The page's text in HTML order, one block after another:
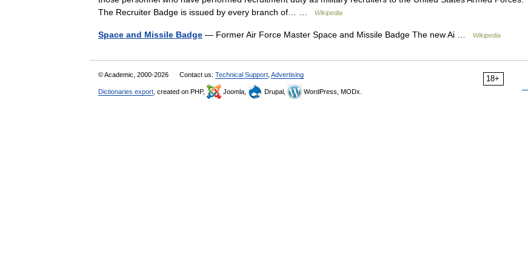
The Recruiter Badge is issued by every branch of… …
Wikipedia
Space and Missile Badge — Former Air Force Master Space and Missile Badge The new Ai … Wikipedia
18+
© Academic, 2000-2026 Contact us: Technical Support Advertising
Dictionaries export , created on PHP, Joomla, Drupal, WordPress, MODx.